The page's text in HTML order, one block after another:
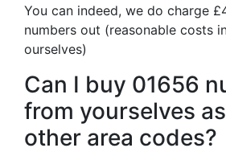
You can indeed, we do charge
numbers out (reasonable costs
ourselves)
Can I buy 01656
from yourselves
other area codes?